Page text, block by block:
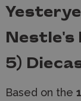
Nestle's
5)
Based on the